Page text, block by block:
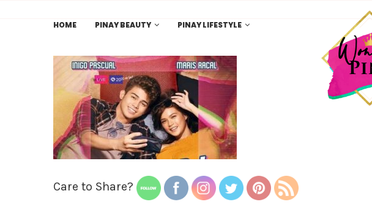
HOME PINAY BEAUTY PINAY LIFESTYLE
Care to Share?